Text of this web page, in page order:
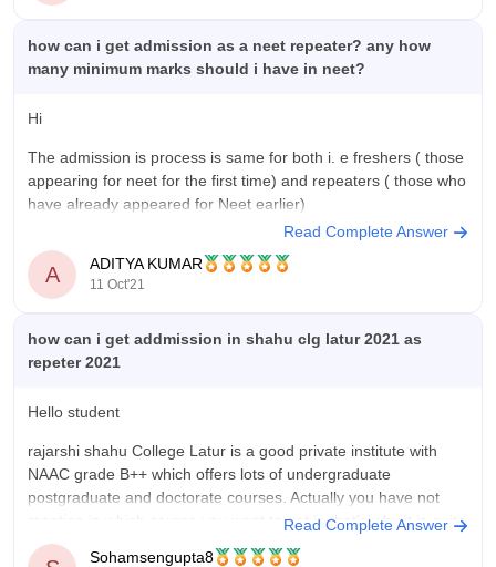
how can i get admission as a neet repeater? any how
many minimum marks should i have in neet?
Hi
The admission is process is same for both i. e freshers ( those
appearing for neet for the first time) and repeaters ( those who
have already appeared for Neet earlier)
Here's how you can get admission through neet even if you
are a repeater in neet
------------------) Appear
Read Complete Answer
A ADITYA KUMAR
11 Oct'21
how can i get addmission in shahu clg latur 2021 as
repeter 2021
Hello student
rajarshi shahu College Latur is a good private institute with
NAAC grade B++ which offers lots of undergraduate
postgraduate and doctorate courses. Actually you have not
mention in which course you want to get in that's why it is quite
difficult to say about that. However I think
Read Complete Answer
Sohamsengupta8